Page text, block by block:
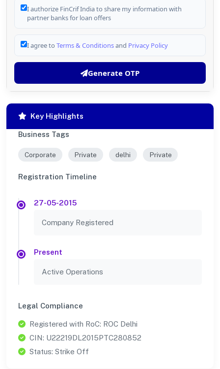
I authorize FinCrif India to share my information with
partner banks for loan offers
I agree to Terms & Conditionsand Privacy Policy
Generate OTP
Key Highlights
Business Tags
Corporate Private delhi Private
Registration Timeline
27-05-2015
Company Registered
Present
Active Operations
Legal Compliance
Registered with RoC: ROC Delhi
CIN: U22219DL2015PTC280852
Status: Strike Off